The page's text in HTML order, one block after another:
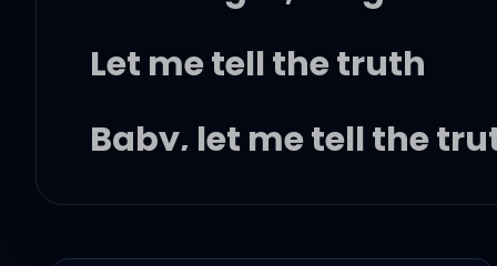
Let me tell the truth
Baby, let me tell the
You know what I'm